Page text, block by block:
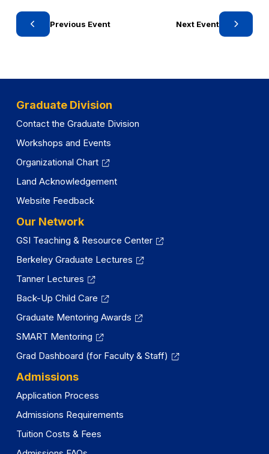
Previous Event Next Event
Graduate Division
Contact the Graduate Division
Workshops and Events
Organizational Chart
Land Acknowledgement
Website Feedback
Our Network
GSI Teaching & Resource Center
Berkeley Graduate Lectures
Tanner Lectures
Back-Up Child Care
Graduate Mentoring Awards
SMART Mentoring
Grad Dashboard (for Faculty & Staff)
Admissions
Application Process
Admissions Requirements
Tuition Costs & Fees